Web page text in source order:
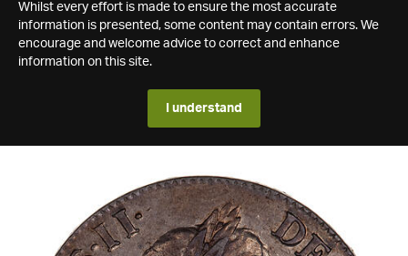
Whilst every effort is made to ensure the most accurate
information is presented, some content may contain errors. We
encourage and welcome advice to correct and enhance
information on this site.
I understand